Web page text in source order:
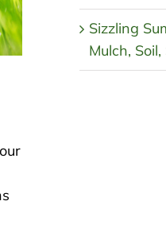
Sizzling
Mulch, Soil,